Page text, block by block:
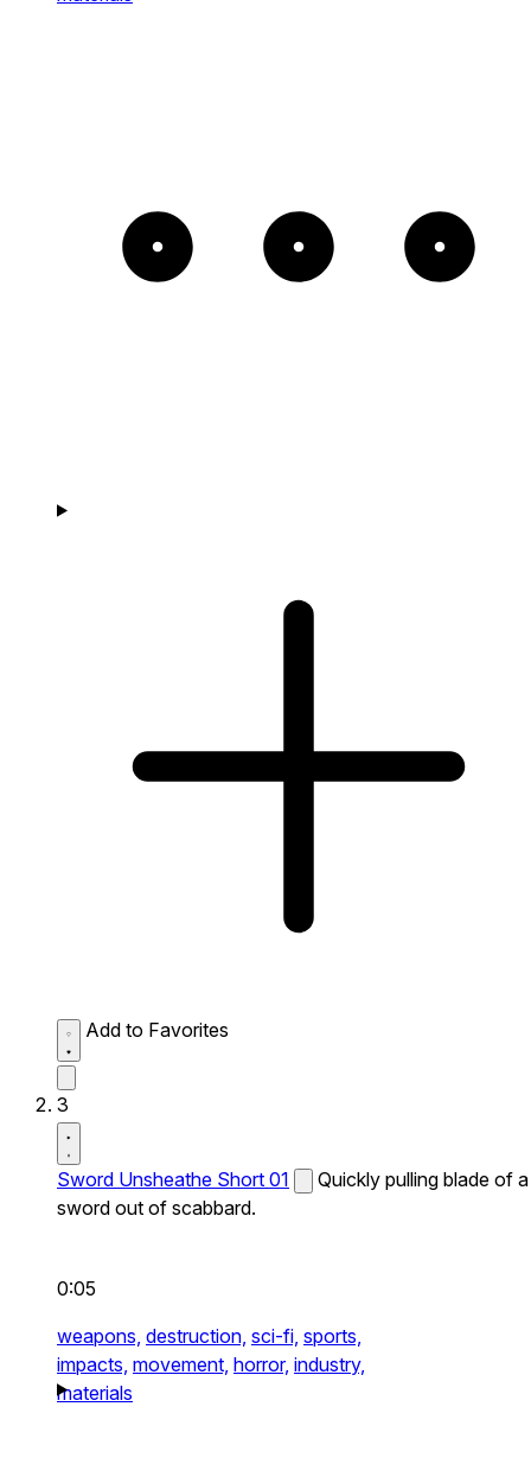
Add to Favorites
3
Sword Unsheathe Short 01
Quickly pulling blade of a
sword out of scabbard.
0:05
weapons, destruction, sci-fi, sports,
impacts, movement, horror, industry,
materials